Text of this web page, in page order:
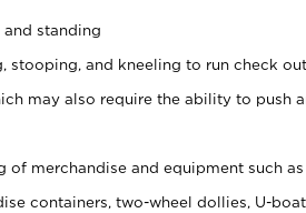
standing
stooping, and kneeling to run check
may also require the ability to push
of merchandise and equipment such
containers, two-wheel dollies, U-